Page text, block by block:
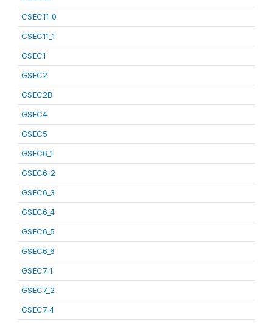
CSEC11_0
CSEC11_1
GSEC1
GSEC2
GSEC2B
GSEC4
GSEC5
GSEC6_1
GSEC6_2
GSEC6_3
GSEC6_4
GSEC6_5
GSEC6_6
GSEC7_1
GSEC7_2
GSEC7_4